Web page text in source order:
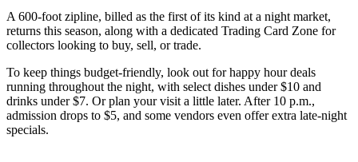
A 600-foot zipline, billed as the first of its kind at a night market,
returns this season, along with a dedicated Trading Card Zone for
collectors looking to buy, sell, or trade.
To keep things budget-friendly, look out for happy hour deals
running throughout the night, with select dishes under $10 and
drinks under $7. Or plan your visit a little later. After 10 p.m.,
admission drops to $5, and some vendors even offer extra late-night
specials.